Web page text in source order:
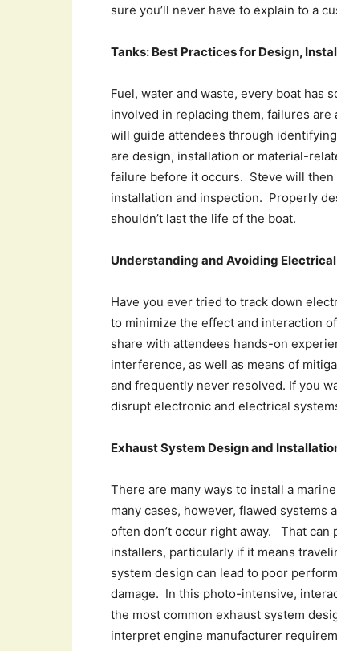
sure you’ll never have to explain to a
Tanks: Best Practices for Design,
Fuel, water and waste, every boat has
involved in replacing them, failures
will guide attendees through
are design, installation or material-
failure before it occurs. Steve will
installation and inspection. Properly
shouldn’t last the life of the boat.
Understanding and Avoiding
Have you ever tried to track down
to minimize the effect and interaction
share with attendees hands-on
interference, as well as means of
and frequently never resolved. If you
disrupt electronic and electrical
Exhaust System Design and
There are many ways to install a
many cases, however, flawed
often don’t occur right away. That
installers, particularly if it means
system design can lead to poor
damage. In this photo-intensive,
the most common exhaust system
interpret engine manufacturer